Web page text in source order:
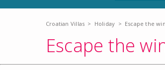
Croatian Villas > Holiday > Escape the
Escape the